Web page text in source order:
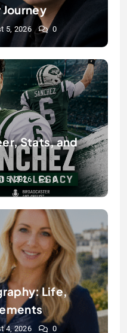
5, 2026 0
Stats, and
5, 2026 0
Life,
4, 2026 0